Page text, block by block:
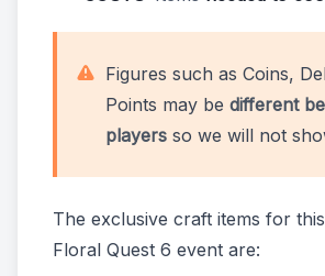
Figures such as Coins,
Points may be different
players so we will not
The exclusive craft items for
Floral Quest 6 event are: